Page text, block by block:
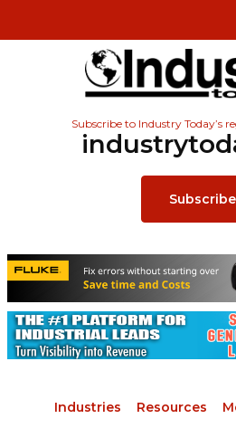
Subscribe to Industry Today’s
Subscribe
Industries Resources